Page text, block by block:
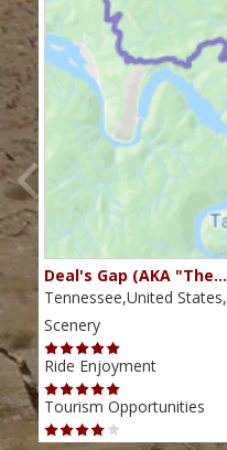
Deal's Gap (AKA "The…
Tennessee,United States,
Scenery
Ride Enjoyment
Tourism Opportunities